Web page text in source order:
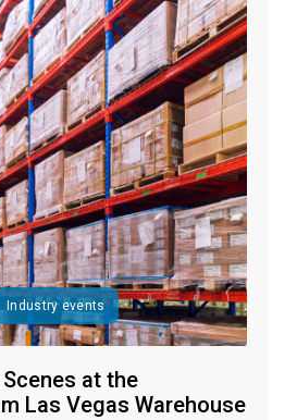
Industry events
at the
Las Vegas Warehouse